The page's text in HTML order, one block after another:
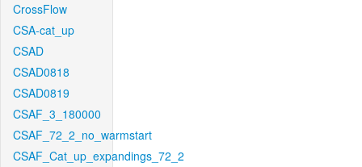
CrossFlow
CSA-cat_up
CSAD
CSAD0818
CSAD0819
CSAF_3_180000
CSAF_72_2_no_warmstart
CSAF_Cat_up_expandings_72_2